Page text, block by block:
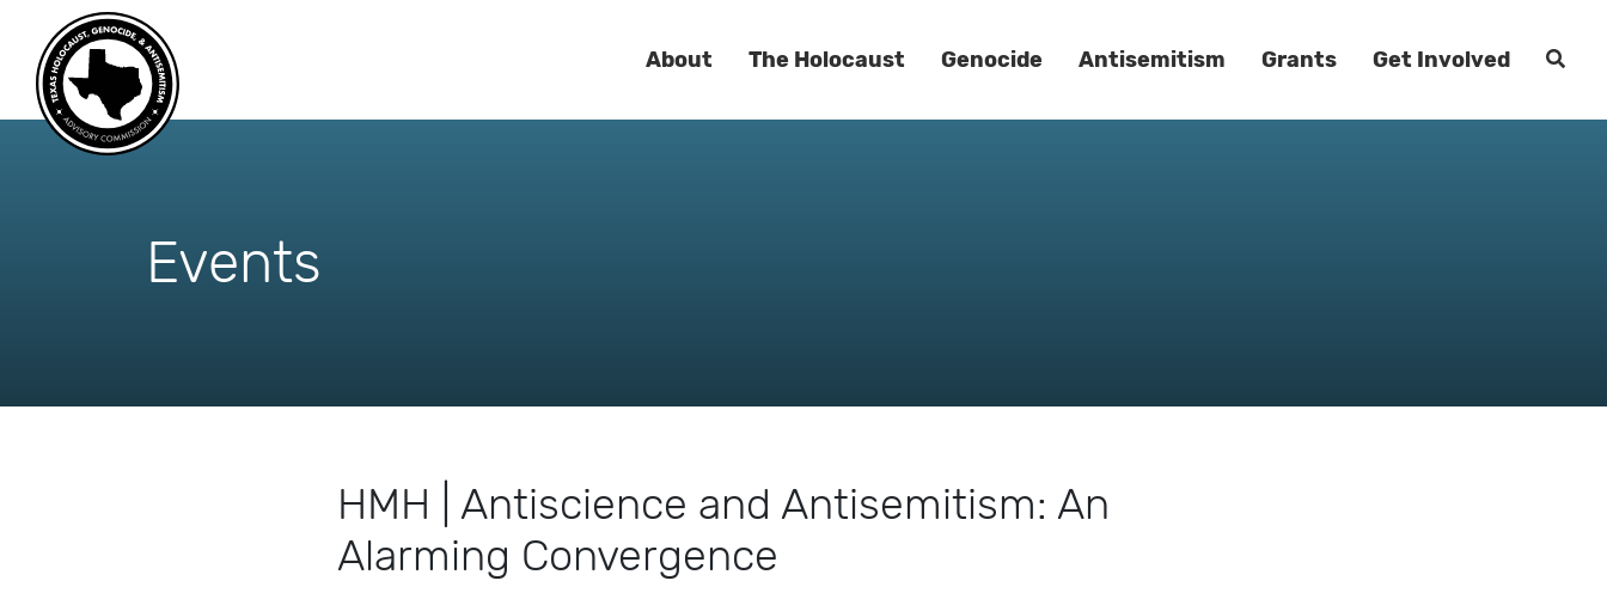
About The Holocaust Genocide Antisemitism Grants Get Involved
Events
HMH | Antiscience and Antisemitism: An
Alarming Convergence